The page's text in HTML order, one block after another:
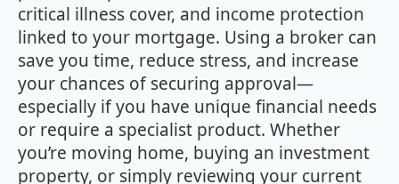
critical illness cover, and income protection
linked to your mortgage. Using a broker can
save you time, reduce stress, and increase
your chances of securing approval—
especially if you have unique financial needs
or require a specialist product. Whether
you’re moving home, buying an investment
property, or simply reviewing your current